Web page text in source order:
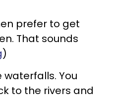
prefer to get
That sounds
)
You
to the rivers and